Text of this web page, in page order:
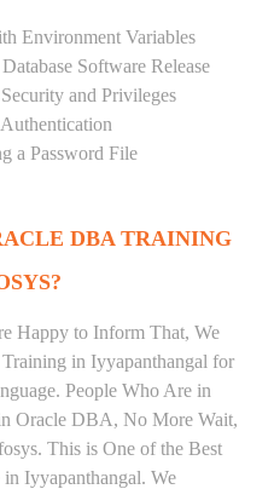
Environment Variables
Software Release
and Privileges
a Password File
DBA TRAINING
Happy to Inform That, We
in Iyyapanthangal for
People Who Are in
Oracle DBA, No More Wait,
This is One of the Best
Iyyapanthangal. We